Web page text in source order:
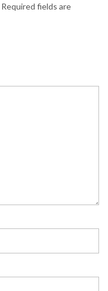
Required fields are